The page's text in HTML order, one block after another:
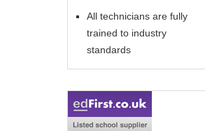
All technicians are fully
trained to industry
standards